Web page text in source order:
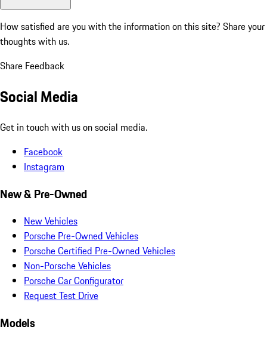
How satisfied are you with the information on this site? Share your
thoughts with us.
Share Feedback
Social Media
Get in touch with us on social media.
Facebook
Instagram
New & Pre-Owned
New Vehicles
Porsche Pre-Owned Vehicles
Porsche Certified Pre-Owned Vehicles
Non-Porsche Vehicles
Porsche Car Configurator
Request Test Drive
Models